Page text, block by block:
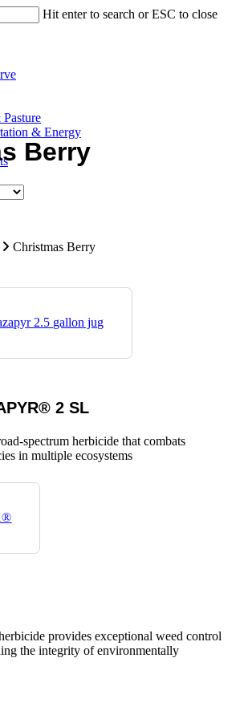
Hit enter to search or ESC to close
& Energy
Berry
Christmas Berry
2 SL
spectrum herbicide that combats
in multiple ecosystems
provides exceptional weed control
the integrity of environmentally